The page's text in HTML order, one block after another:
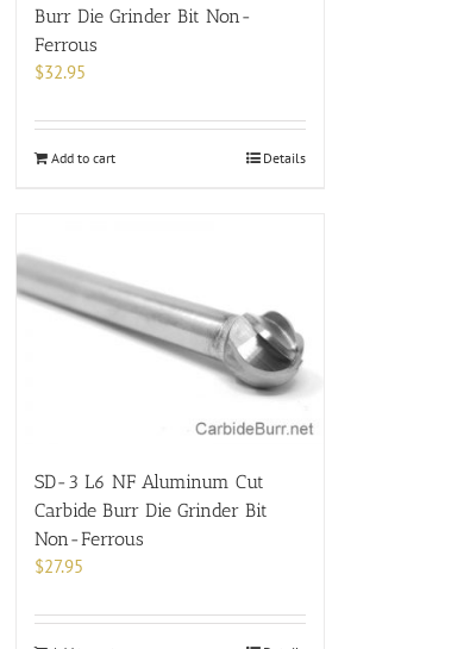
Burr Die Grinder Bit Non-
Ferrous
$32.95
Add to cart Details
SD-3 L6 NF Aluminum Cut
Carbide Burr Die Grinder Bit
Non-Ferrous
$27.95